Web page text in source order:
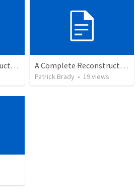
A Complete Reconstruction of the Second Temple Era's Observed Calendar A Complete Reconstruction of the Second Temple Era's Observed Calendar; by Wayne Atchison
Patrick Brady • 19views